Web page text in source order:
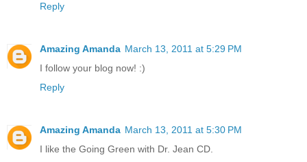
Reply
Amazing Amanda March 13, 2011 at 5:29 PM
I follow your blog now! :)
Reply
Amazing Amanda March 13, 2011 at 5:30 PM
I like the Going Green with Dr. Jean CD.